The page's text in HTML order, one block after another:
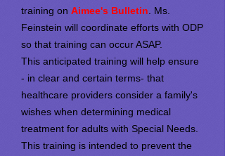
training on Aimee's Bulletin . Ms.
Feinstein will coordinate efforts with ODP
so that training can occur ASAP.
This anticipated training will help ensure
- in clear and certain terms- that
healthcare providers consider a family's
wishes when determining medical
treatment for adults with Special Needs.
This training is intended to prevent the